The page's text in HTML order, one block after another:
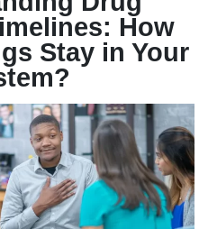
How
Stay in Your